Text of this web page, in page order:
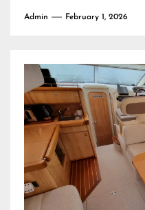
Admin February 1, 2026